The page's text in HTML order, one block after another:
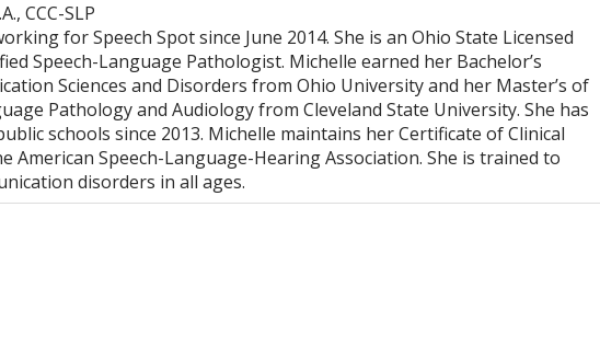
CCC-SLP
for Speech Spot since June 2014. She is an Ohio State Licensed
Speech-Language Pathologist. Michelle earned her Bachelor’s
Sciences and Disorders from Ohio University and her Master’s of
Pathology and Audiology from Cleveland State University. She has
schools since 2013. Michelle maintains her Certificate of Clinical
American Speech-Language-Hearing Association. She is trained to
disorders in all ages.